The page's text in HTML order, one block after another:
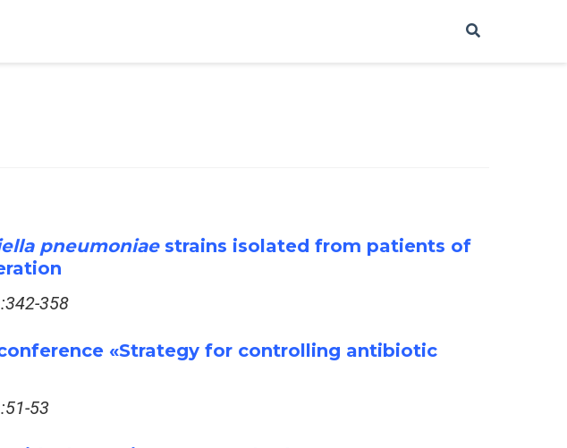
pneumoniaestrains isolated from patients of
358
«Strategy for controlling antibiotic
53